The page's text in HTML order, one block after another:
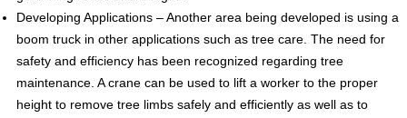
Developing Applications – Another area being developed is using a
boom truck in other applications such as tree care. The need for
safety and efficiency has been recognized regarding tree
maintenance. A crane can be used to lift a worker to the proper
height to remove tree limbs safely and efficiently as well as to